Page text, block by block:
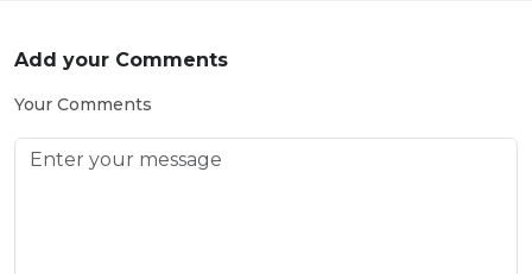
Add your Comments
Your Comments